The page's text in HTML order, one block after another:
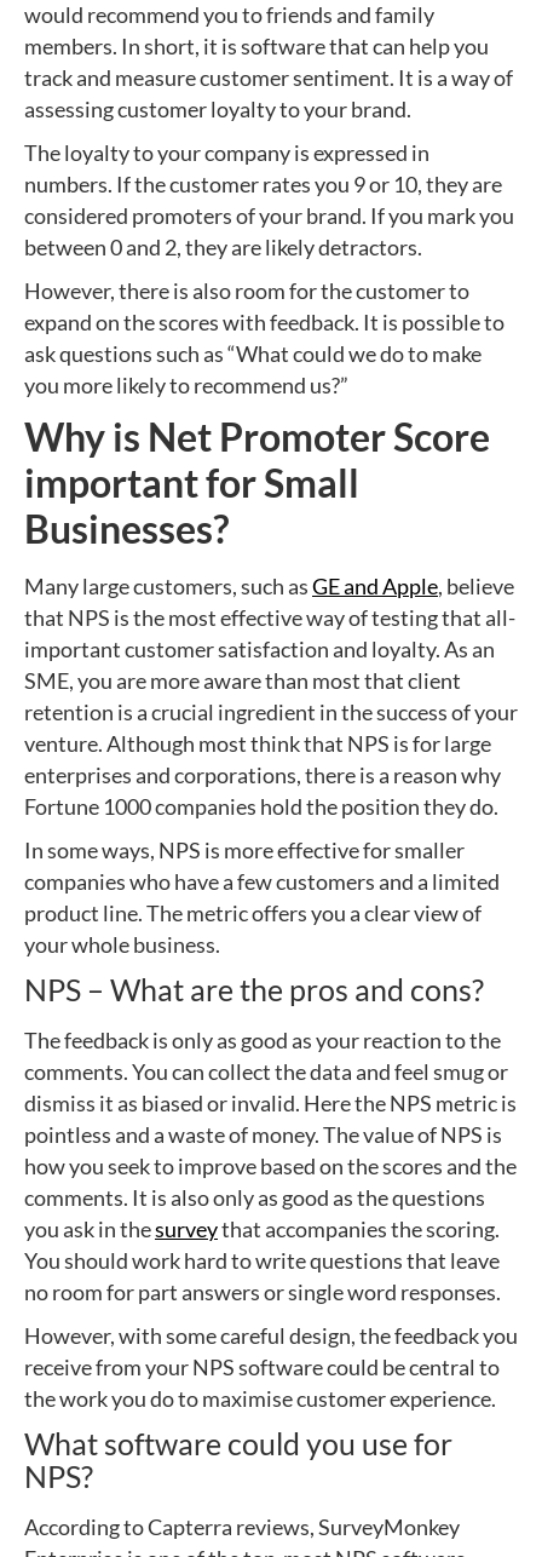
would recommend you to friends and family
members. In short, it is software that can help you
track and measure customer sentiment. It is a way of
assessing customer loyalty to your brand.
The loyalty to your company is expressed in
numbers. If the customer rates you 9 or 10, they are
considered promoters of your brand. If you mark you
between 0 and 2, they are likely detractors.
However, there is also room for the customer to
expand on the scores with feedback. It is possible to
ask questions such as “What could we do to make
you more likely to recommend us?”
Why is Net Promoter Score
important for Small
Businesses?
Many large customers, such asGE and Apple, believe
that NPS is the most effective way of testing that all-
important customer satisfaction and loyalty. As an
SME, you are more aware than most that client
retention is a crucial ingredient in the success of your
venture. Although most think that NPS is for large
enterprises and corporations, there is a reason why
Fortune 1000 companies hold the position they do.
In some ways, NPS is more effective for smaller
companies who have a few customers and a limited
product line. The metric offers you a clear view of
your whole business.
NPS – What are the pros and cons?
The feedback is only as good as your reaction to the
comments. You can collect the data and feel smug or
dismiss it as biased or invalid. Here the NPS metric is
pointless and a waste of money. The value of NPS is
how you seek to improve based on the scores and the
comments. It is also only as good as the questions
you ask in thesurveythat accompanies the scoring.
You should work hard to write questions that leave
no room for part answers or single word responses.
However, with some careful design, the feedback you
receive from your NPS software could be central to
the work you do to maximise customer experience.
What software could you use for
NPS?
According to Capterra reviews, SurveyMonkey